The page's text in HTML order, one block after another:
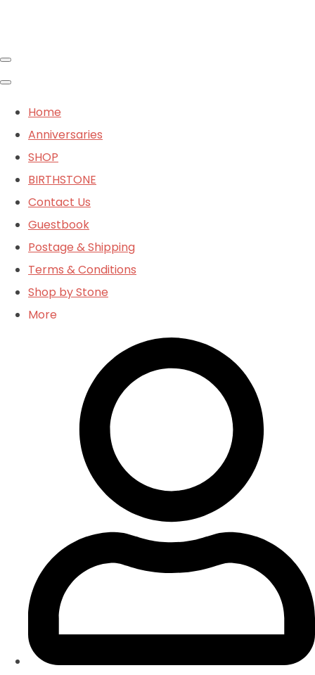
Home
Anniversaries
SHOP
BIRTHSTONE
Contact Us
Guestbook
Postage & Shipping
Terms & Conditions
Shop by Stone
More